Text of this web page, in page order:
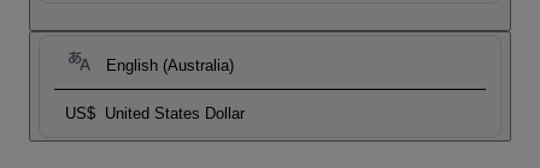
English (Australia)
US$ United States Dollar